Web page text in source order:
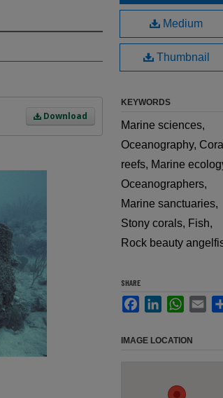
Download
Medium
Thumbnail
KEYWORDS
Marine sciences,
Oceanography, Coral
reefs, Marine
Oceanographers,
Marine sanctuaries,
Stony corals, Fish,
Rock beauty
SHARE
FacebookLinkedIn
IMAGE LOCATION